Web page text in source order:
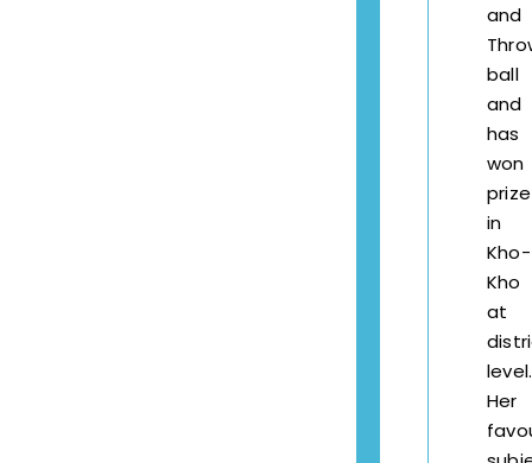
and
ball
and
has
won
prize
in
Kho-
Kho
at
level.
Her